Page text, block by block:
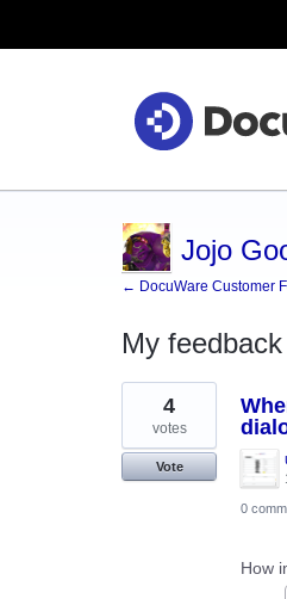
Jojo
← DocuWare Customer
My feedback
9
results
found
4
votes
Vote
0
How